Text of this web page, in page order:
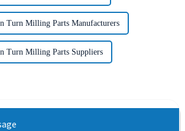
Turn Milling Parts Manufacturers
Turn Milling Parts Suppliers